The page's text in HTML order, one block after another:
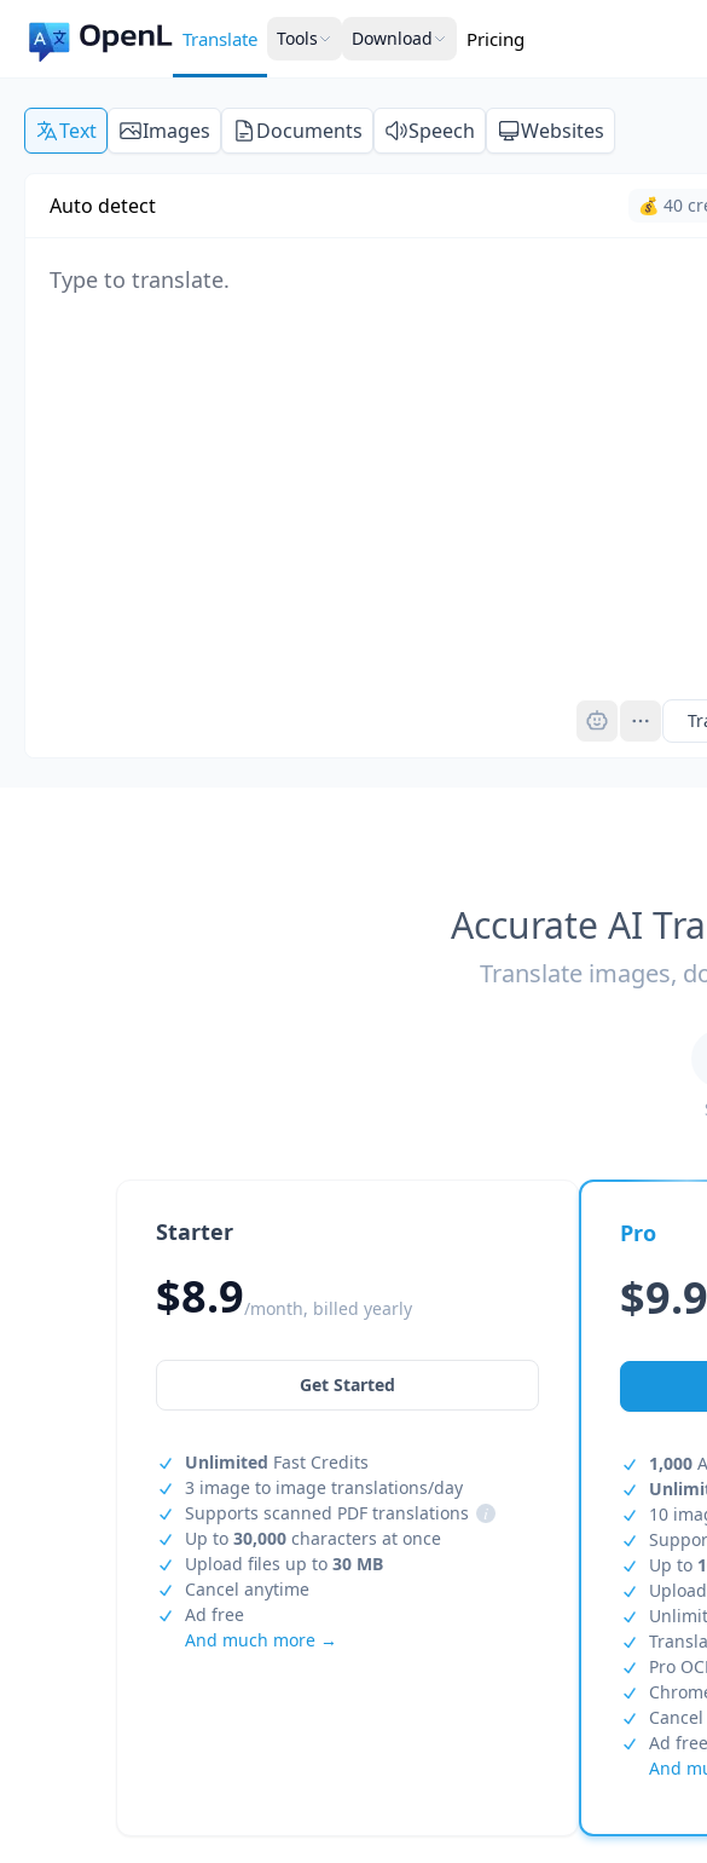
Translate Tools Download Pricing
Text Images Documents Speech Websites
Auto detect 💰 40
Accurate AI
Translate images,
Starter
$8.9/month, billed yearly
Get Started
Unlimited Fast Credits
3 image to image translations/day
Supports scanned PDF translations
i
Up to 30,000 characters at once
Upload files up to 30 MB
Cancel anytime
Ad free
And much more →
Pro
1,000
10
Up to
Pro
Ad free
And